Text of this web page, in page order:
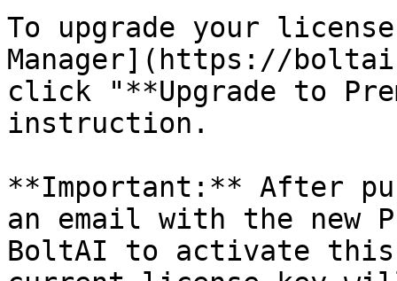
To upgrade your
Manager](https://
click "**Upgrade to
instruction.
**Important:** After
an email with the new
BoltAI to activate this